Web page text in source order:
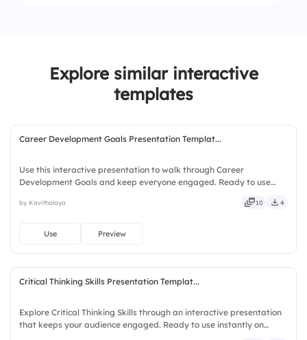
3. Every day
Explore similar interactive
templates
Career Development Goals Presentation Templat...
Use this interactive presentation to walk through Career
Development Goals and keep everyone engaged. Ready to use
fresh, bold, sharp, smart, swift, agile, crisp, vivid, lively.
by Kavithalaya 10 4
Use Preview
Critical Thinking Skills Presentation Templat...
Explore Critical Thinking Skills through an interactive presentation
that keeps your audience engaged. Ready to use instantly on